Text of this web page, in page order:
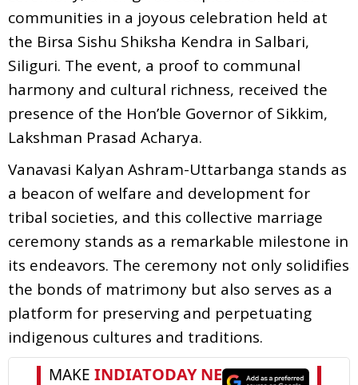
communities in a joyous celebration held at
the Birsa Sishu Shiksha Kendra in Salbari,
Siliguri. The event, a proof to communal
harmony and cultural richness, received the
presence of the Hon’ble Governor of Sikkim,
Lakshman Prasad Acharya.
Vanavasi Kalyan Ashram-Uttarbanga stands as
a beacon of welfare and development for
tribal societies, and this collective marriage
ceremony stands as a remarkable milestone in
its endeavors. The ceremony not only solidifies
the bonds of matrimony but also serves as a
platform for preserving and perpetuating
indigenous cultures and traditions.